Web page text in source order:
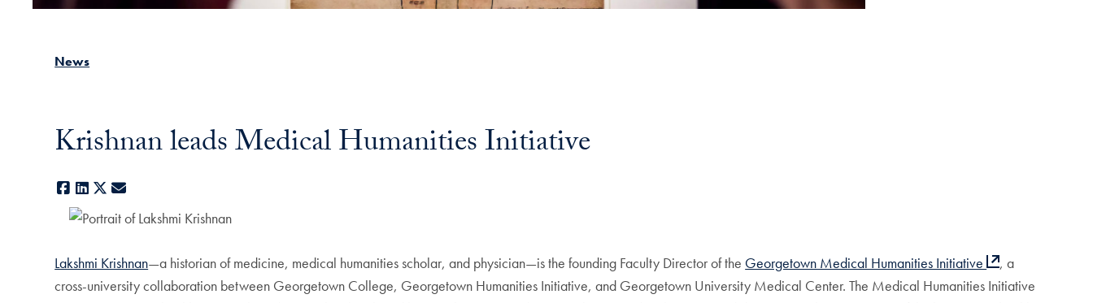
News
Krishnan leads Medical Humanities Initiative
Facebook
LinkedIn
X
Lakshmi Krishnan—a historian of medicine, medical humanities scholar, and physician—is the founding Faculty Director of the Georgetown Medical Humanities Initiative
, a
cross-university collaboration between Georgetown College, Georgetown Humanities Initiative, and Georgetown University Medical Center. The Medical Humanities Initiative